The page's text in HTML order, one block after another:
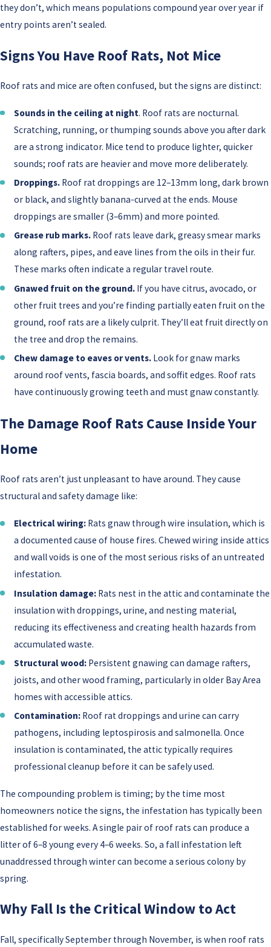
they don’t, which means populations compound year over year if
entry points aren’t sealed.
Signs You Have Roof Rats, Not Mice
Roof rats and mice are often confused, but the signs are distinct:
Sounds in the ceiling at night. Roof rats are nocturnal.
Scratching, running, or thumping sounds above you after dark
are a strong indicator. Mice tend to produce lighter, quicker
sounds; roof rats are heavier and move more deliberately.
Droppings. Roof rat droppings are 12–13mm long, dark brown
or black, and slightly banana-curved at the ends. Mouse
droppings are smaller (3–6mm) and more pointed.
Grease rub marks. Roof rats leave dark, greasy smear marks
along rafters, pipes, and eave lines from the oils in their fur.
These marks often indicate a regular travel route.
Gnawed fruit on the ground. If you have citrus, avocado, or
other fruit trees and you’re finding partially eaten fruit on the
ground, roof rats are a likely culprit. They’ll eat fruit directly on
the tree and drop the remains.
Chew damage to eaves or vents. Look for gnaw marks
around roof vents, fascia boards, and soffit edges. Roof rats
have continuously growing teeth and must gnaw constantly.
The Damage Roof Rats Cause Inside Your
Home
Roof rats aren’t just unpleasant to have around. They cause
structural and safety damage like:
Electrical wiring: Rats gnaw through wire insulation, which is
a documented cause of house fires. Chewed wiring inside attics
and wall voids is one of the most serious risks of an untreated
infestation.
Insulation damage: Rats nest in the attic and contaminate the
insulation with droppings, urine, and nesting material,
reducing its effectiveness and creating health hazards from
accumulated waste.
Structural wood: Persistent gnawing can damage rafters,
joists, and other wood framing, particularly in older Bay Area
homes with accessible attics.
Contamination: Roof rat droppings and urine can carry
pathogens, including leptospirosis and salmonella. Once
insulation is contaminated, the attic typically requires
professional cleanup before it can be safely used.
The compounding problem is timing; by the time most
homeowners notice the signs, the infestation has typically been
established for weeks. A single pair of roof rats can produce a
litter of 6–8 young every 4–6 weeks. So, a fall infestation left
unaddressed through winter can become a serious colony by
spring.
Why Fall Is the Critical Window to Act
Fall, specifically September through November, is when roof rats